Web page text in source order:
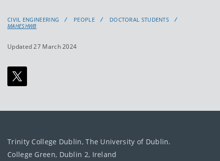
CIVIL ENGINEERING PEOPLE
DOCTORAL STUDENTS
MAHESHWB
Updated 27 March 2024
Trinity College Dublin, The University of Dublin.
College Green, Dublin 2, Ireland